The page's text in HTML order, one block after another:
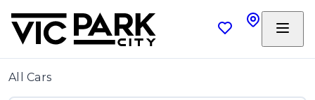
All Cars